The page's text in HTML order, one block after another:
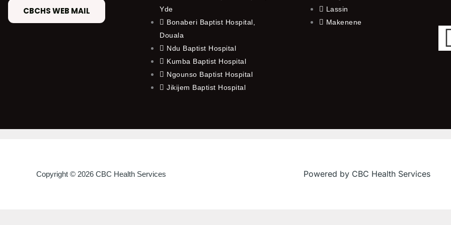
CBCHS WEB MAIL
Yde
Bonaberi Baptist Hospital,
Douala
Ndu Baptist Hospital
Kumba Baptist Hospital
Ngounso Baptist Hospital
Jikijem Baptist Hospital
Lassin
Makenene
Copyright © 2026 CBC Health Services Powered by CBC Health Services